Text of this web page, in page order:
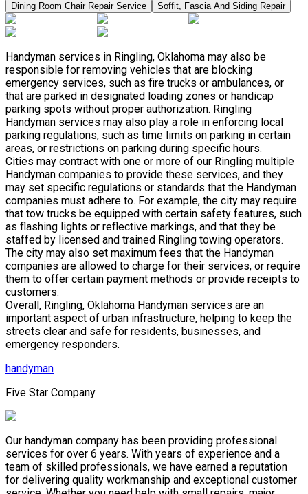
Dining Room Chair Repair Service
Soffit, Fascia And Siding Repair
Handyman services in Ringling, Oklahoma may also be
responsible for removing vehicles that are blocking
emergency services, such as fire trucks or ambulances, or
that are parked in designated loading zones or handicap
parking spots without proper authorization. Ringling
Handyman services may also play a role in enforcing local
parking regulations, such as time limits on parking in certain
areas, or restrictions on parking during specific hours.
Cities may contract with one or more of our Ringling multiple
Handyman companies to provide these services, and they
may set specific regulations or standards that the Handyman
companies must adhere to. For example, the city may require
that tow trucks be equipped with certain safety features, such
as flashing lights or reflective markings, and that they be
staffed by licensed and trained Ringling towing operators.
The city may also set maximum fees that the Handyman
companies are allowed to charge for their services, or require
them to offer certain payment methods or provide receipts to
customers.
Overall, Ringling, Oklahoma Handyman services are an
important aspect of urban infrastructure, helping to keep the
streets clear and safe for residents, businesses, and
emergency responders.
handyman
Five Star Company
Our handyman company has been providing professional
services for over 6 years. With years of experience and a
team of skilled professionals, we have earned a reputation
for delivering quality workmanship and exceptional customer